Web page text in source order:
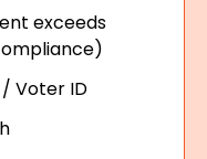
exceeds
Voter ID